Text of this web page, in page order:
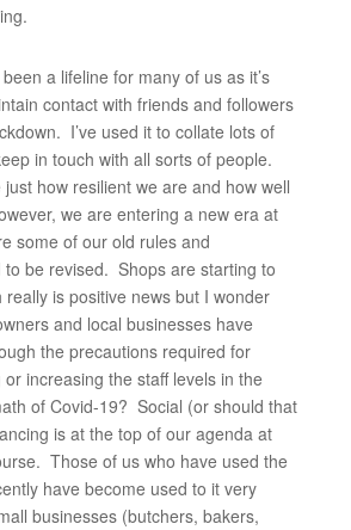
a lifeline for many of us as it’s
contact with friends and followers
I’ve used it to collate lots of
in touch with all sorts of people.
just how resilient we are and how well
we are entering a new era at
some of our old rules and
to be revised. Shops are starting to
is positive news but I wonder
and local businesses have
the precautions required for
increasing the staff levels in the
of Covid-19? Social (or should that
is at the top of our agenda at
Those of us who have used the
have become used to it very
businesses (butchers, bakers,